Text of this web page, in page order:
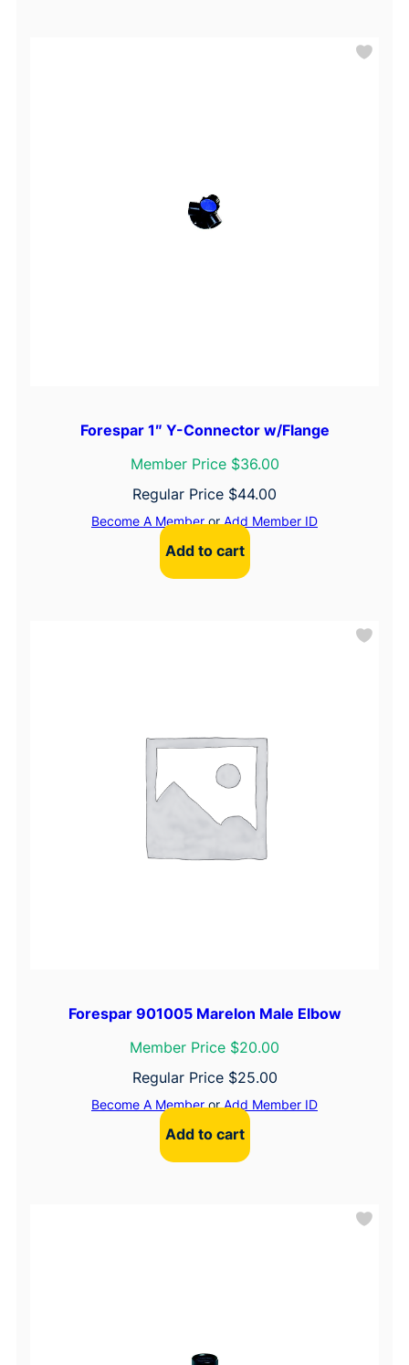
Forespar 1″ Y-Connector w/Flange
Member Price $36.00
Regular Price $44.00
Become A MemberorAdd Member ID
Add to cart
Forespar 901005 Marelon Male Elbow
Member Price $20.00
Regular Price $25.00
Become A MemberorAdd Member ID
Add to cart